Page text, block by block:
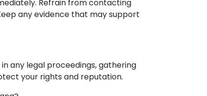
Refrain from contacting
any evidence that may support
any legal proceedings, gathering
your rights and reputation.